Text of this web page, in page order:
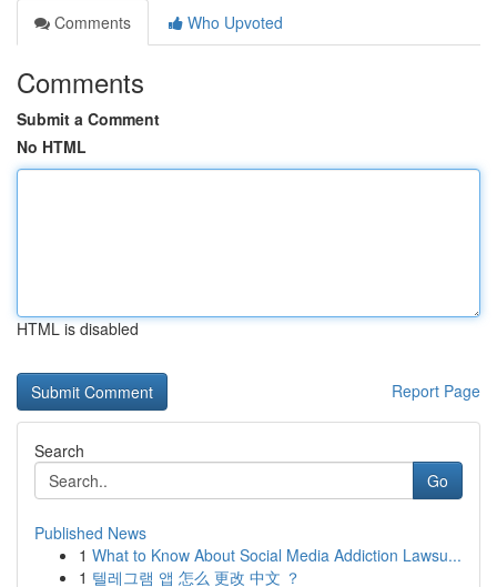
Comments
Who Upvoted
Comments
Submit a Comment
No HTML
HTML is disabled
Report Page
Search
Go
Published News
1 What to Know About Social Media Addiction Lawsu...
1 텔레그램 앱 怎么 更改 中文 ？